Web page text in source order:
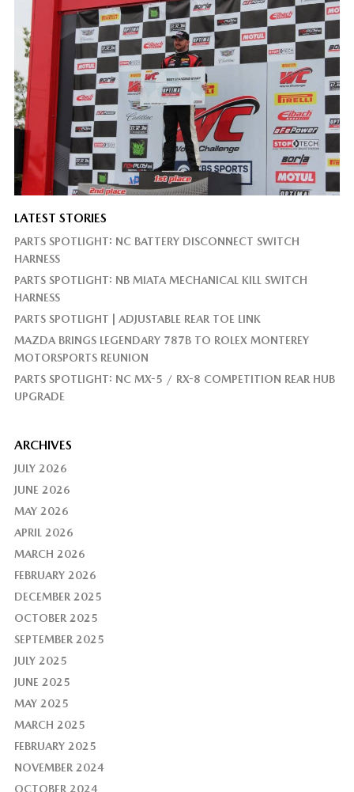
LATEST STORIES
PARTS SPOTLIGHT: NC BATTERY DISCONNECT SWITCH
HARNESS
PARTS SPOTLIGHT: NB MIATA MECHANICAL KILL SWITCH
HARNESS
PARTS SPOTLIGHT | ADJUSTABLE REAR TOE LINK
MAZDA BRINGS LEGENDARY 787B TO ROLEX MONTEREY
MOTORSPORTS REUNION
PARTS SPOTLIGHT: NC MX-5 / RX-8 COMPETITION REAR HUB
UPGRADE
ARCHIVES
JULY 2026
JUNE 2026
MAY 2026
APRIL 2026
MARCH 2026
FEBRUARY 2026
DECEMBER 2025
OCTOBER 2025
SEPTEMBER 2025
JULY 2025
JUNE 2025
MAY 2025
MARCH 2025
FEBRUARY 2025
NOVEMBER 2024
OCTOBER 2024